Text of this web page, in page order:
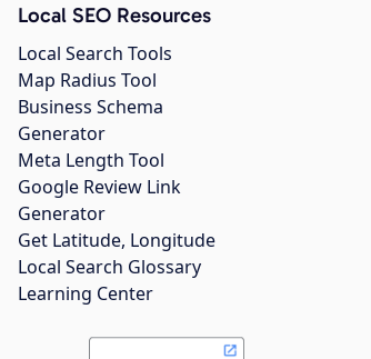
Local SEO Resources
Local Search Tools
Map Radius Tool
Business Schema
Generator
Meta Length Tool
Google Review Link
Generator
Get Latitude, Longitude
Local Search Glossary
Learning Center